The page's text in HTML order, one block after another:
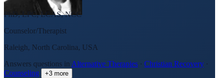
PhD, LPC, LCAS, NCC
Counselor/Therapist
Raleigh, North Carolina, USA
Answers questions in Alternative Therapies · Christian Recovery ·
Counseling
+3 more